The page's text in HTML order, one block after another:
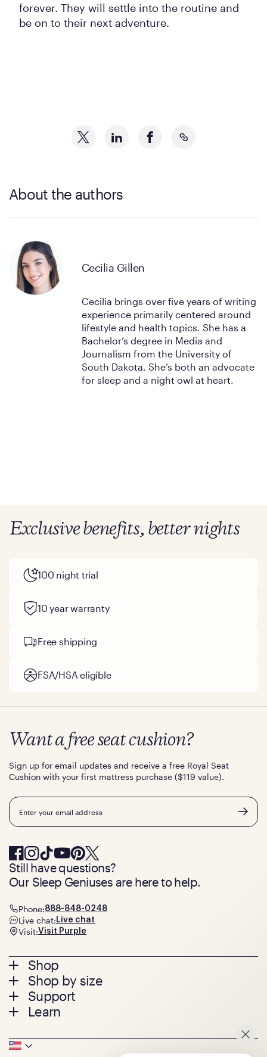
forever. They will settle into the routine and
be on to their next adventure.
About the authors
Cecilia Gillen
Cecilia brings over five years of writing
experience primarily centered around
lifestyle and health topics. She has a
Bachelor’s degree in Media and
Journalism from the University of
South Dakota. She’s both an advocate
for sleep and a night owl at heart.
Exclusive benefits, better nights
100 night trial
10 year warranty
Free shipping
FSA/HSA eligible
Footer
menu
Shop
Mattresses
Bed Frames
Pillows
Seat Cushions
Shop by size
Twin
Twin XL
Queen
King
Support
Contact us
Track your order
Learn
Press
Want a free seat cushion?
Sign up for email updates and receive a free Royal Seat
Cushion with your first mattress purchase ($119 value).
Email
Still have questions?
Our Sleep Geniuses are here to help.
Phone:888-848-0248
Live chat: Live chat
Visit:Visit Purple
Footer